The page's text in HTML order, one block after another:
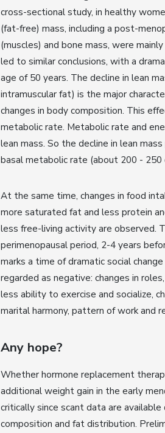
cross-sectional study, in healthy
(fat-free) mass, including a post-
(muscles) and bone mass, were
led to similar conclusions, with a
age of 50 years. The decline in lean
intramuscular fat) is the major
changes in body composition. This
metabolic rate. Metabolic rate and
lean mass. So the decline in lean
basal metabolic rate (about 200 - 250
At the same time, changes in food
more saturated fat and less protein
less free-living activity are observed.
perimenopausal period, 2-4 years
marks a time of dramatic social
regarded as negative: changes in
less ability to exercise and socialize,
marital harmony, pattern of work and
Any hope?
Whether hormone replacement
additional weight gain in the early
critically since scant data are
composition and fat distribution.